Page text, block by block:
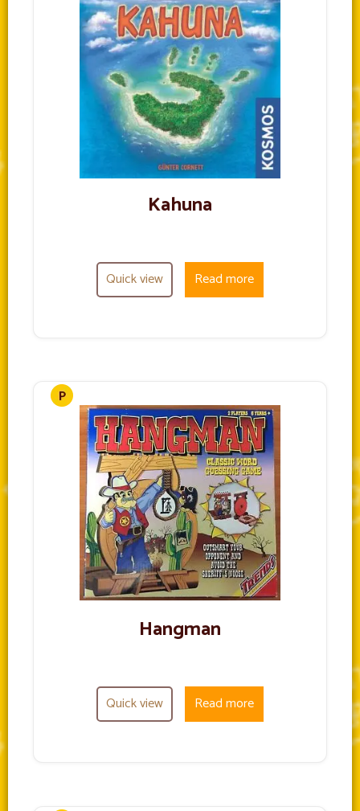
Kahuna
Quick view Read more
Hangman
Quick view Read more